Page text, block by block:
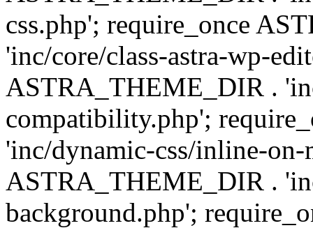
css.php'; require_once
'inc/core/class-astra-wp-
ASTRA_THEME_DIR .
compatibility.php';
'inc/dynamic-css/inline-
ASTRA_THEME_DIR .
background.php';